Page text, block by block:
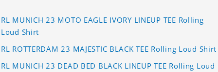
RL MUNICH 23 MOTO EAGLE IVORY LINEUP TEE Rolling
Loud Shirt
RL ROTTERDAM 23 MAJESTIC BLACK TEE Rolling Loud Shirt
RL MUNICH 23 DEAD BED BLACK LINEUP TEE Rolling Loud